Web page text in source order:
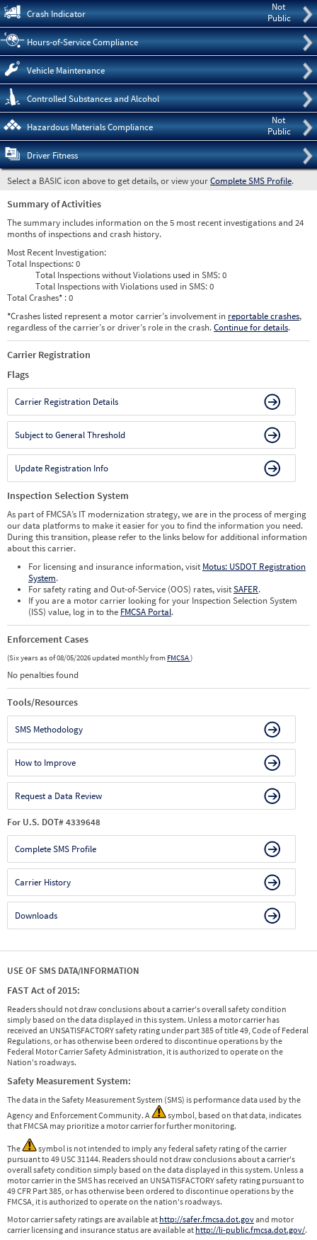
Not
Public
Crash Indicator
Hours-of-Service Compliance
Vehicle Maintenance
Controlled Substances and Alcohol
Not
Public
Hazardous Materials Compliance
Driver Fitness
Select a BASIC icon above to get details, or view yourComplete SMS Profile.
Summary of Activities
The summary includes information on the 5 most recent investigations and 24
months of inspections and crash history.
Most Recent Investigation:
Total Inspections:0
Total Inspections without Violations used in SMS:0
Total Inspections with Violations used in SMS:0
Total Crashes* : 0
*Crashes listed represent a motor carrier’s involvement in reportable crashes,
regardless of the carrier’s or driver’s role in the crash.Continue for details.
Carrier Registration
Flags
Carrier Registration Details
Subject to General Threshold
Update Registration Info
Inspection Selection System
As part of FMCSA’s IT modernization strategy, we are in the process of merging
our data platforms to make it easier for you to find the information you need.
During this transition, please refer to the links below for additional information
about this carrier.
For licensing and insurance information, visit Motus: USDOT Registration
System.
For safety rating and Out-of-Service (OOS) rates, visitSAFER.
If you are a motor carrier looking for your Inspection Selection System
(ISS) value, log in to the FMCSA Portal.
Enforcement Cases
(Six years as of 08/05/2026 updated monthly from FMCSA)
No penalties found
Tools/Resources
SMS Methodology
How to Improve
Request a Data Review
For U.S. DOT# 4339648
Complete SMS Profile
Carrier History
Downloads
USE OF SMS DATA/INFORMATION
FAST Act of 2015:
Readers should not draw conclusions about a carrier's overall safety condition
simply based on the data displayed in this system. Unless a motor carrier has
received an UNSATISFACTORY safety rating under part 385 of title 49, Code of Federal
Regulations, or has otherwise been ordered to discontinue operations by the
Federal Motor Carrier Safety Administration, it is authorized to operate on the
Nation's roadways.
Safety Measurement System:
The data in the Safety Measurement System (SMS) is performance data used by the
Agency and Enforcement Community. A
symbol, based on that data, indicates
that FMCSA may prioritize a motor carrier for further monitoring.
The
symbol is not intended to imply any federal safety rating of the carrier
pursuant to 49 USC 31144. Readers should not draw conclusions about a carrier's
overall safety condition simply based on the data displayed in this system. Unless a
motor carrier in the SMS has received an UNSATISFACTORY safety rating pursuant to
49 CFR Part 385, or has otherwise been ordered to discontinue operations by the
FMCSA, it is authorized to operate on the nation's roadways.
Motor carrier safety ratings are available at http://safer.fmcsa.dot.govand motor
carrier licensing and insurance status are available at http://li-public.fmcsa.dot.gov/.